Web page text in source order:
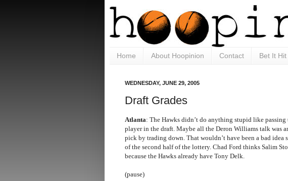
Home About Hoopinion Contact Bet It Hit
WEDNESDAY, JUNE 29, 2005
Draft Grades
Atlanta: The Hawks didn’t do anything stupid like
player in the draft. Maybe all the Deron Williams talk was
pick by trading down. That wouldn’t have been a bad idea
of the second half of the lottery. Chad Ford thinks Salim
because the Hawks already have Tony Delk.
(pause)